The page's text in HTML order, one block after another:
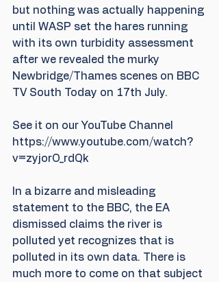
but nothing was actually happening
until WASP set the hares running
with its own turbidity assessment
after we revealed the murky
Newbridge/Thames scenes on BBC
TV South Today on 17th July.
See it on our YouTube Channel
https://www.youtube.com/watch?
v=zyjorO_rdQk
In a bizarre and misleading
statement to the BBC, the EA
dismissed claims the river is
polluted yet recognizes that is
polluted in its own data. There is
much more to come on that subject